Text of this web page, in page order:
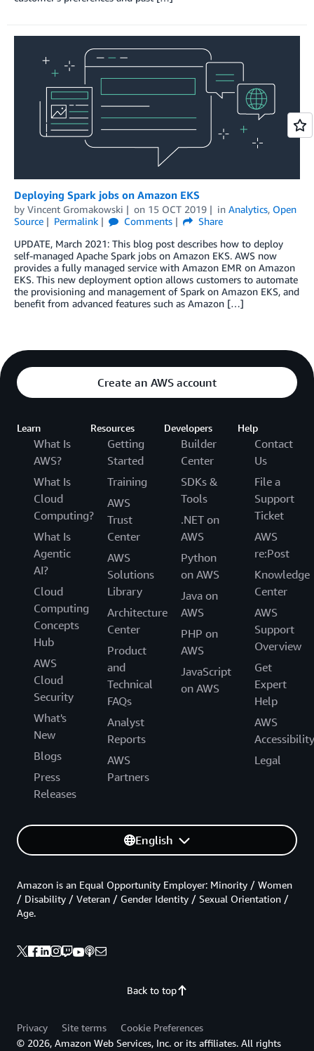
Deploying Spark jobs on Amazon EKS
by Vincent Gromakowski on 15 OCT 2019 in Analytics, Open
Source
Permalink Comments
Share
UPDATE, March 2021: This blog post describes how to deploy
self-managed Apache Spark jobs on Amazon EKS. AWS now
provides a fully managed service with Amazon EMR on Amazon
EKS. This new deployment option allows customers to automate
the provisioning and management of Spark on Amazon EKS, and
benefit from advanced features such as Amazon […]
Create an AWS account
Learn
What Is
AWS?
What Is
Cloud
Computing?
What Is
Agentic
AI?
Cloud
Computing
Concepts
Hub
AWS
Cloud
Security
What's
New
Blogs
Press
Releases
Resources
Getting
Started
Training
AWS
Trust
Center
AWS
Solutions
Library
Architecture
Center
Product
and
Technical
FAQs
Analyst
Reports
AWS
Partners
Developers
Builder
Center
SDKs &
Tools
.NET on
AWS
Python
on AWS
Java on
AWS
PHP on
AWS
JavaScript
on AWS
Help
Contact
Us
File a
Support
Ticket
AWS
re:Post
Knowledge
Center
AWS
Support
Overview
Get
Expert
Help
AWS
Accessibility
Legal
English
Back to top
Amazon is an Equal Opportunity Employer: Minority / Women
/ Disability / Veteran / Gender Identity / Sexual Orientation /
Age.
Privacy Site terms
Cookie Preferences
© 2026, Amazon Web Services, Inc. or its affiliates. All rights